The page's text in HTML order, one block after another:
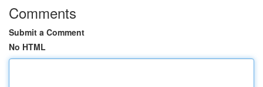
Comments
Submit a Comment
No HTML